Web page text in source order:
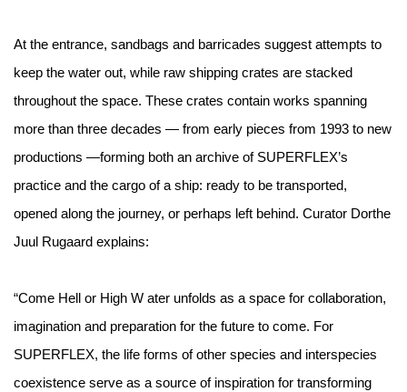
At the entrance, sandbags and barricades suggest attempts to
keep the water out, while raw shipping crates are stacked
throughout the space. These crates contain works spanning
more than three decades — from early pieces from 1993 to new
productions —forming both an archive of SUPERFLEX’s
practice and the cargo of a ship: ready to be transported,
opened along the journey, or perhaps left behind. Curator Dorthe
Juul Rugaard explains:
“Come Hell or High W ater unfolds as a space for collaboration,
imagination and preparation for the future to come. For
SUPERFLEX, the life forms of other species and interspecies
coexistence serve as a source of inspiration for transforming